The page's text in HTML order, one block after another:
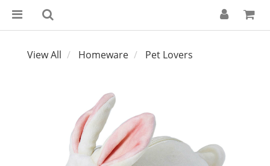
View All Homeware Pet Lovers